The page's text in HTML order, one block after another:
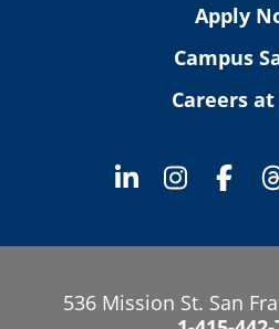
Apply
Campus
Careers at
536 Mission St. San